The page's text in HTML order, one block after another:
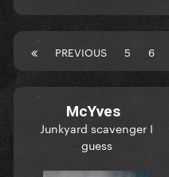
PREVIOUS 5 6
McYves
Junkyard scavenger I
guess